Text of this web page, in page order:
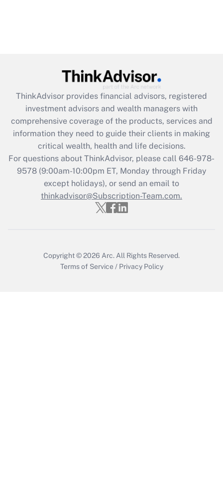
ThinkAdvisor provides financial advisors, registered
investment advisors and wealth managers with
comprehensive coverage of the products, services and
information they need to guide their clients in making
critical wealth, health and life decisions.
For questions about ThinkAdvisor, please call 646-978-
9578(9:00am-10:00pm ET, Monday through Friday
except holidays), or send an email to
thinkadvisor@Subscription-Team.com.
Copyright © 2026 Arc. All Rights Reserved.
Terms of Service / Privacy Policy